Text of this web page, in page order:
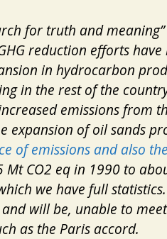
for truth and
reduction efforts have
in hydrocarbon
in the rest of the
emissions from
expansion of oil sands
of emissions and also
CO2 eq in 1990 to
we have full statistics.
will be, unable to
as the Paris accord.